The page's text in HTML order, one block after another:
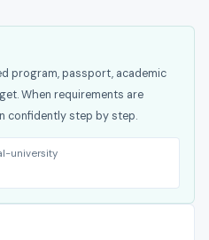
program, passport, academic
When requirements are
confidently step by step.
university